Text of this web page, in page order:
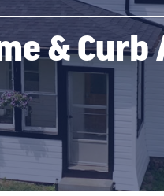
& Curb